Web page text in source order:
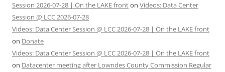
Session 2026-07-28 | On the LAKE fronton Videos: Data Center
Session @ LCC 2026-07-28
Videos: Data Center Session @ LCC 2026-07-28 | On the LAKE front
on Donate
Videos: Data Center Session @ LCC 2026-07-28 | On the LAKE front
on Datacenter meeting after Lowndes County Commission Regular